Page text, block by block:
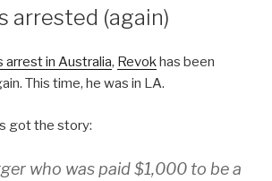
arrested (again)
arrest in Australia, Revokhas been
This time, he was in LA.
got the story:
who was paid $1,000 to be a